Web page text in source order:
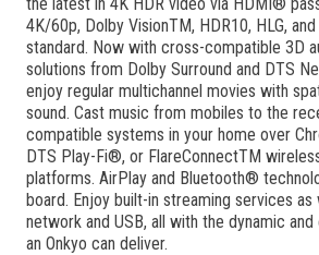
rating
value.
Read
a
Review.
Same
page
link.
4K/60p, Dolby VisionTM, HDR10, HLG,
standard. Now with cross-compatible 3D
solutions from Dolby Surround and DTS
enjoy regular multichannel movies with
sound. Cast music from mobiles to the
compatible systems in your home over
DTS Play-Fi®, or FlareConnectTM
platforms. AirPlay and Bluetooth®
board. Enjoy built-in streaming services as
network and USB, all with the dynamic
an Onkyo can deliver.